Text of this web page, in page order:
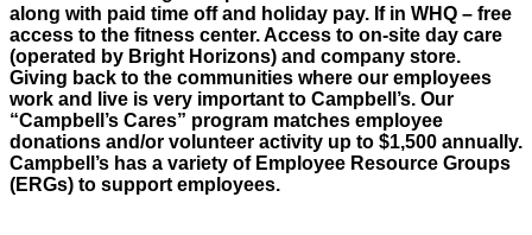
along with paid time off and holiday pay. If in WHQ – free
access to the fitness center. Access to on-site day care
(operated by Bright Horizons) and company store.
Giving back to the communities where our employees
work and live is very important to Campbell’s. Our
“Campbell’s Cares” program matches employee
donations and/or volunteer activity up to $1,500 annually.
Campbell’s has a variety of Employee Resource Groups
(ERGs) to support employees.